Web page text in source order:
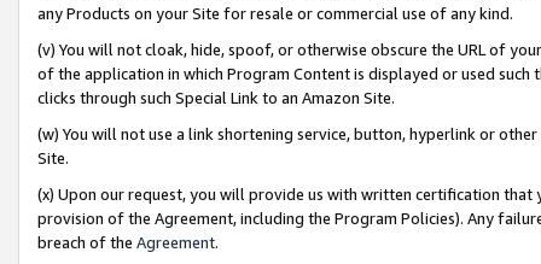
any Products on your Site for resale or commercial use of any kind.
(v) You will not cloak, hide, spoof, or otherwise obscure the URL of
of the application in which Program Content is displayed or used
clicks through such Special Link to an Amazon Site.
(w) You will not use a link shortening service, button, hyperlink or
Site.
(x) Upon our request, you will provide us with written certification
provision of the Agreement, including the Program Policies). Any
breach of the Agreement.